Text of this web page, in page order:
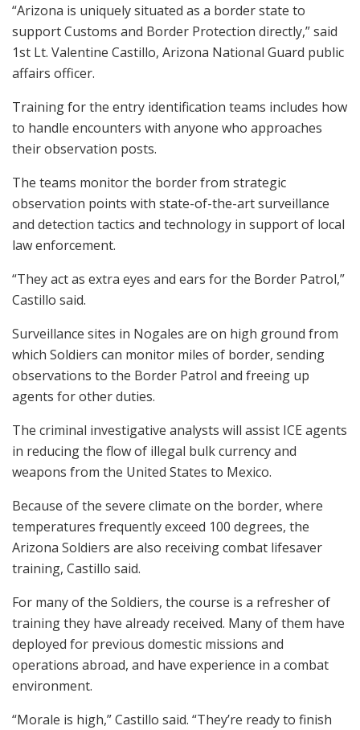
“Arizona is uniquely situated as a border state to
support Customs and Border Protection directly,” said
1st Lt. Valentine Castillo, Arizona National Guard public
affairs officer.
Training for the entry identification teams includes how
to handle encounters with anyone who approaches
their observation posts.
The teams monitor the border from strategic
observation points with state-of-the-art surveillance
and detection tactics and technology in support of local
law enforcement.
“They act as extra eyes and ears for the Border Patrol,”
Castillo said.
Surveillance sites in Nogales are on high ground from
which Soldiers can monitor miles of border, sending
observations to the Border Patrol and freeing up
agents for other duties.
The criminal investigative analysts will assist ICE agents
in reducing the flow of illegal bulk currency and
weapons from the United States to Mexico.
Because of the severe climate on the border, where
temperatures frequently exceed 100 degrees, the
Arizona Soldiers are also receiving combat lifesaver
training, Castillo said.
For many of the Soldiers, the course is a refresher of
training they have already received. Many of them have
deployed for previous domestic missions and
operations abroad, and have experience in a combat
environment.
“Morale is high,” Castillo said. “They’re ready to finish